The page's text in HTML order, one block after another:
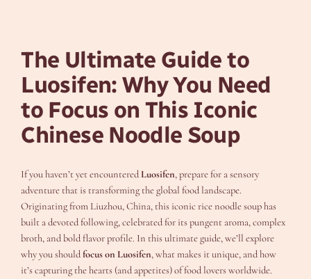
The Ultimate Guide to
Luosifen: Why You Need
to Focus on This Iconic
Chinese Noodle Soup
If you haven’t yet encountered Luosifen, prepare for a sensory
adventure that is transforming the global food landscape.
Originating from Liuzhou, China, this iconic rice noodle soup has
built a devoted following, celebrated for its pungent aroma, complex
broth, and bold flavor profile. In this ultimate guide, we’ll explore
why you shouldfocus on Luosifen, what makes it unique, and how
it’s capturing the hearts (and appetites) of food lovers worldwide.